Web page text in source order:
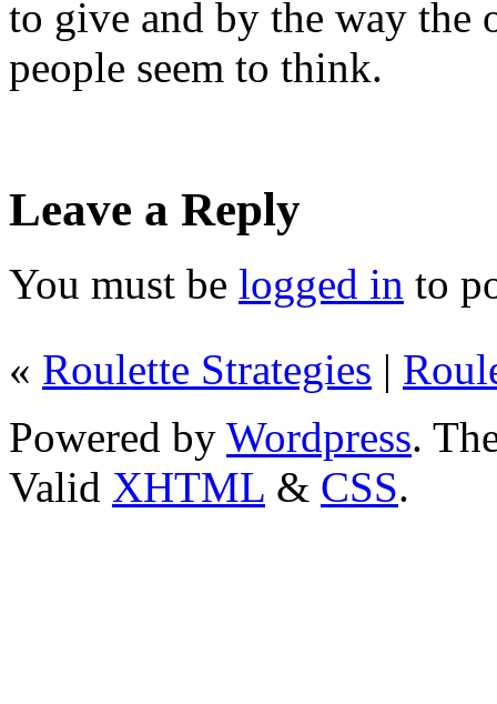
to give and by the way the
people seem to think.
Leave a Reply
You must be logged in to
« Roulette Strategies |
Powered by Wordpress.
Valid XHTML & CSS.